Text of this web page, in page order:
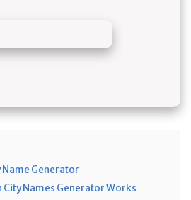
Generator
City Names Generator Works